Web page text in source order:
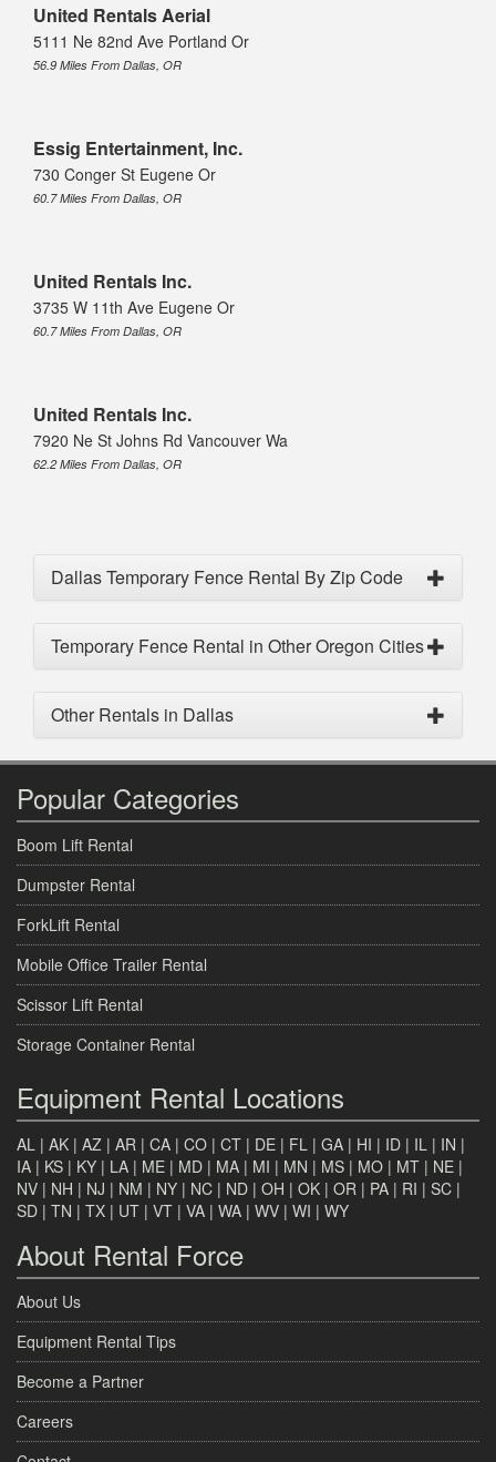
United Rentals Aerial
5111 Ne 82nd Ave Portland Or
56.9 Miles From Dallas, OR
Essig Entertainment, Inc.
730 Conger St Eugene Or
60.7 Miles From Dallas, OR
United Rentals Inc.
3735 W 11th Ave Eugene Or
60.7 Miles From Dallas, OR
United Rentals Inc.
7920 Ne St Johns Rd Vancouver Wa
62.2 Miles From Dallas, OR
Dallas Temporary Fence Rental By Zip Code
Temporary Fence Rental in Other Oregon Cities
Other Rentals in Dallas
Popular Categories
Boom Lift Rental
Dumpster Rental
ForkLift Rental
Mobile Office Trailer Rental
Scissor Lift Rental
Storage Container Rental
Equipment Rental Locations
AL | AK | AZ | AR | CA | CO | CT | DE | FL | GA | HI | ID | IL | IN |
IA | KS | KY | LA | ME | MD | MA | MI | MN | MS | MO | MT | NE |
NV | NH | NJ | NM | NY | NC | ND | OH | OK | OR | PA | RI | SC |
SD | TN | TX | UT | VT | VA | WA | WV | WI | WY
About Rental Force
About Us
Equipment Rental Tips
Become a Partner
Careers